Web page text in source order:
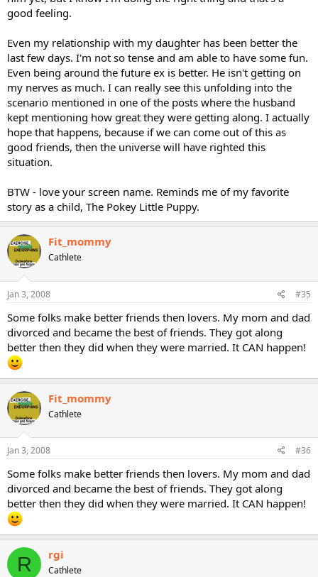
good feeling.
Even my relationship with my daughter has been better the
last few days. I'm not so tense and am able to have some fun.
Even being around the future ex is better. He isn't getting on
my nerves as much. I can really see this unfolding into the
scenario mentioned in one of the posts where the husband
kept mentioning how great they were getting along. I actually
hope that happens, because if we can come out of this as
good friends, then the universe will have righted this
situation.
BTW - love your screen name. Reminds me of my favorite
story as a child, The Pokey Little Puppy.
Fit_mommy
Cathlete
Jan 3, 2008 #35
Some folks make better friends then lovers. My mom and dad
divorced and became the best of friends. They got along
better then they did when they were married. It CAN happen!
Fit_mommy
Cathlete
Jan 3, 2008 #36
Some folks make better friends then lovers. My mom and dad
divorced and became the best of friends. They got along
better then they did when they were married. It CAN happen!
R rgi
Cathlete